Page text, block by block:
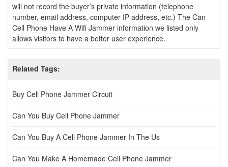
will not record the buyer’s private information (telephone
number, email address, computer IP address, etc.) The Can
Cell Phone Have A Wifi Jammer information we listed only
allows visitors to have a better user experience.
Related Tags:
Buy Cell Phone Jammer Circuit
Can You Buy Cell Phone Jammer
Can You Buy A Cell Phone Jammer In The Us
Can You Make A Homemade Cell Phone Jammer